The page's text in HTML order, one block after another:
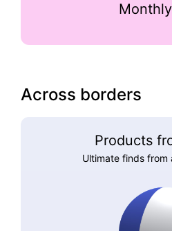
Across borders
Products
Ultimate finds from